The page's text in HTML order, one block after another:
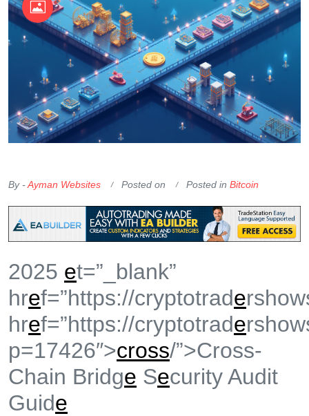
By -Ayman Websites Posted on Posted in Bitcoin
2025 et=”_blank”
href=”https://cryptotrade
href=”https://cryptotrade
p=17426″>cross/”>Cross-
Chain Bridge Security Audit
Guide